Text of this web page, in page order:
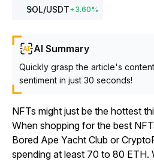
SOL/USDT+3.60%
AI Summary
Quickly grasp the article's
sentiment in just 30 seconds!
NFTs might just be the hottest
When shopping for the best
Bored Ape Yacht Club or
spending at least 70 to 80 ETH.